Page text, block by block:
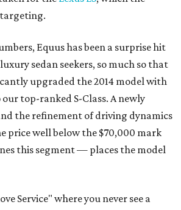
Equus has been a surprise hit
sedan seekers, so much so that
upgraded the 2014 model with
top-ranked S-Class. A newly
the refinement of driving dynamics
price well below the $70,000 mark
this segment — places the model
Service" where you never see a